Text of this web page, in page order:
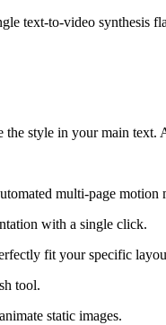
text-to-video synthesis
style in your main
multi-page motion
with a single click.
fit your specific
tool.
static images.